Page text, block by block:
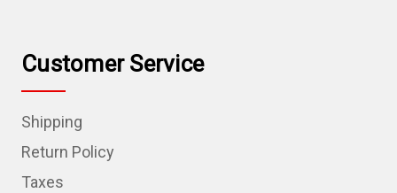
Customer Service
Shipping
Return Policy
Taxes